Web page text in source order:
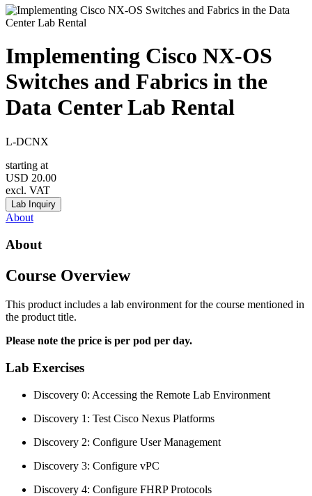
Implementing Cisco NX-OS
Switches and Fabrics in the
Data Center Lab Rental
L-DCNX
starting at
USD 20.00
excl. VAT
Lab Inquiry
About
About
Course Overview
This product includes a lab environment for the course mentioned in
the product title.
Please note the price is per pod per day.
Lab Exercises
Discovery 0: Accessing the Remote Lab Environment
Discovery 1: Test Cisco Nexus Platforms
Discovery 2: Configure User Management
Discovery 3: Configure vPC
Discovery 4: Configure FHRP Protocols